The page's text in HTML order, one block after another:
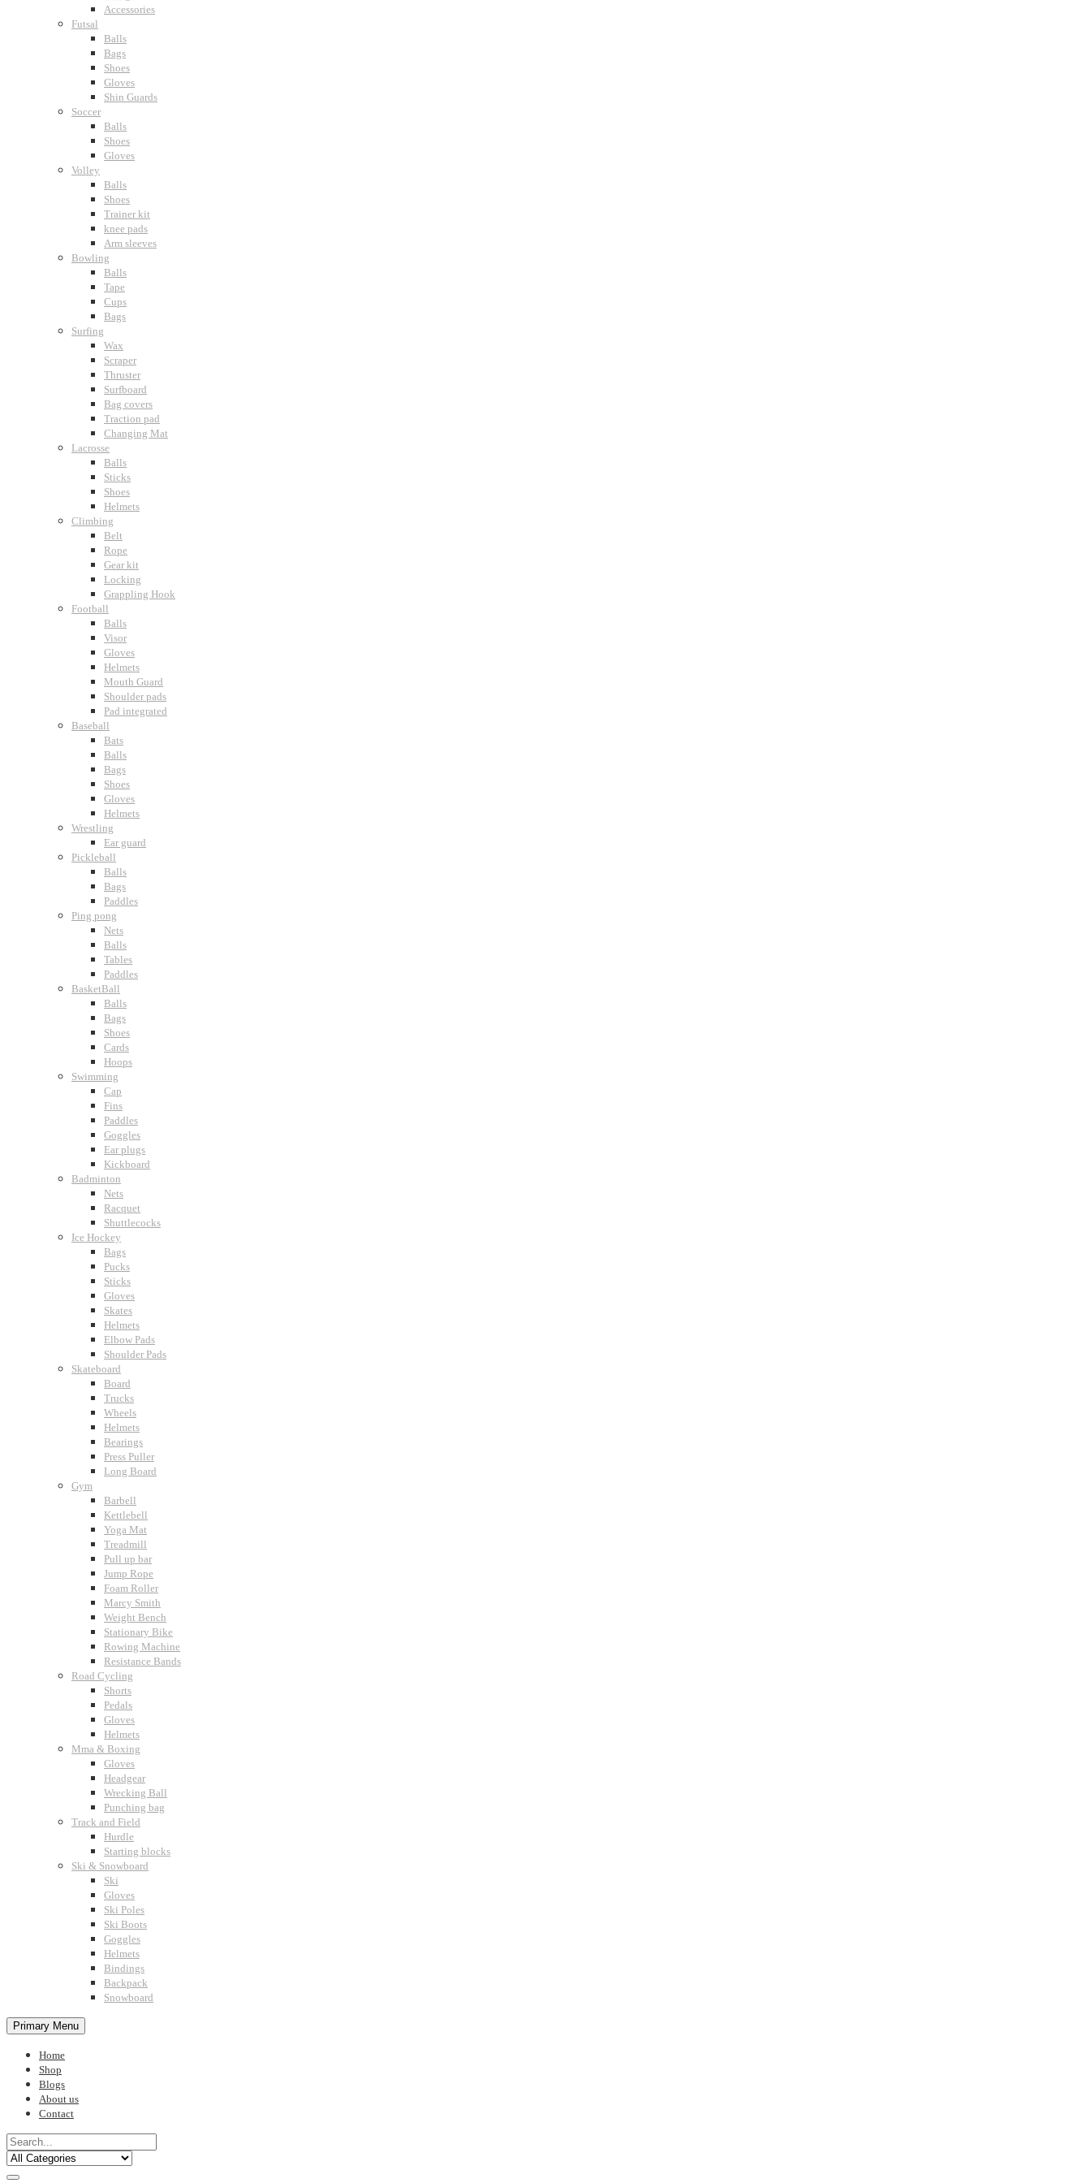
Accessories
Futsal
Balls
Bags
Shoes
Gloves
Shin Guards
Soccer
Balls
Shoes
Gloves
Volley
Balls
Shoes
Trainer kit
knee pads
Arm sleeves
Bowling
Balls
Tape
Cups
Bags
Surfing
Wax
Scraper
Thruster
Surfboard
Bag covers
Traction pad
Changing Mat
Lacrosse
Balls
Sticks
Shoes
Helmets
Climbing
Belt
Rope
Gear kit
Locking
Grappling Hook
Football
Balls
Visor
Gloves
Helmets
Mouth Guard
Shoulder pads
Pad integrated
Baseball
Bats
Balls
Bags
Shoes
Gloves
Helmets
Wrestling
Ear guard
Pickleball
Balls
Bags
Paddles
Ping pong
Nets
Balls
Tables
Paddles
BasketBall
Balls
Bags
Shoes
Cards
Hoops
Swimming
Cap
Fins
Paddles
Goggles
Ear plugs
Kickboard
Badminton
Nets
Racquet
Shuttlecocks
Ice Hockey
Bags
Pucks
Sticks
Gloves
Skates
Helmets
Elbow Pads
Shoulder Pads
Skateboard
Board
Trucks
Wheels
Helmets
Bearings
Press Puller
Long Board
Gym
Barbell
Kettlebell
Yoga Mat
Treadmill
Pull up bar
Jump Rope
Foam Roller
Marcy Smith
Weight Bench
Stationary Bike
Rowing Machine
Resistance Bands
Road Cycling
Shorts
Pedals
Gloves
Helmets
Mma & Boxing
Gloves
Headgear
Wrecking Ball
Punching bag
Track and Field
Hurdle
Starting blocks
Ski & Snowboard
Ski
Gloves
Ski Poles
Ski Boots
Goggles
Helmets
Bindings
Backpack
Snowboard
Primary Menu
Home
Shop
Blogs
About us
Contact